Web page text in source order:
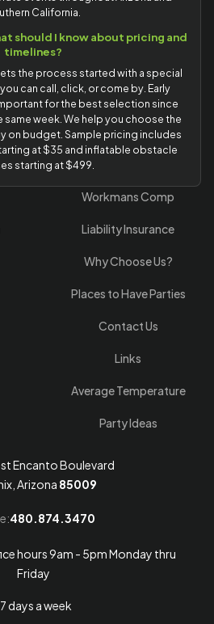
California.
should I know about pricing and
timelines?
the process started with a special
can call, click, or come by. Early
for the best selection since
same week. We help you choose the
on budget. Sample pricing includes
at $35 and inflatable obstacle
starting at $499.
Workmans Comp
Liability Insurance
Why Choose Us?
Places to Have Parties
Contact Us
Links
Average Temperature
Party Ideas
Encanto Boulevard
Arizona 85009
480.874.3470
hours 9am - 5pm Monday thru
Friday
days a week